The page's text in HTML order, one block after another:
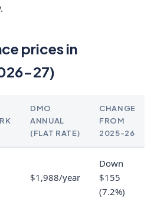
prices in
27)
DMO
ANNUAL
(FLAT RATE)
CHANGE
FROM
2025-26
$1,988/year
Down
$155
(7.2%)